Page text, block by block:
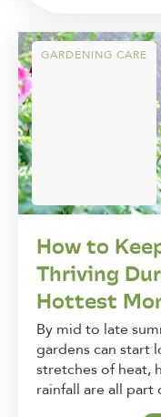
GARDENING CARE
How to
Thriving
Hottest
By mid to late
gardens can start
stretches of heat,
rainfall are all part